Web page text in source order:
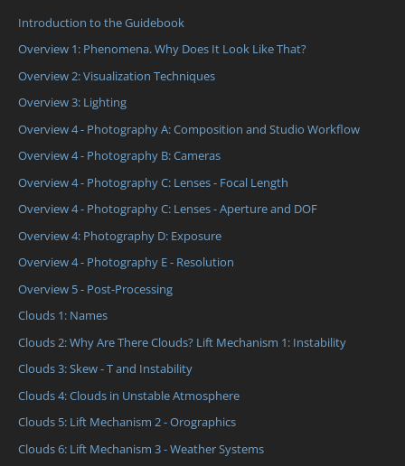
Introduction to the Guidebook
Overview 1: Phenomena. Why Does It Look Like That?
Overview 2: Visualization Techniques
Overview 3: Lighting
Overview 4 - Photography A: Composition and Studio Workflow
Overview 4 - Photography B: Cameras
Overview 4 - Photography C: Lenses - Focal Length
Overview 4 - Photography C: Lenses - Aperture and DOF
Overview 4: Photography D: Exposure
Overview 4 - Photography E - Resolution
Overview 5 - Post-Processing
Clouds 1: Names
Clouds 2: Why Are There Clouds? Lift Mechanism 1: Instability
Clouds 3: Skew - T and Instability
Clouds 4: Clouds in Unstable Atmosphere
Clouds 5: Lift Mechanism 2 - Orographics
Clouds 6: Lift Mechanism 3 - Weather Systems